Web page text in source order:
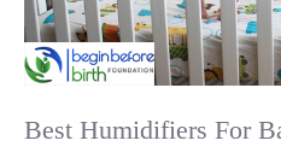
Best Humidifiers For